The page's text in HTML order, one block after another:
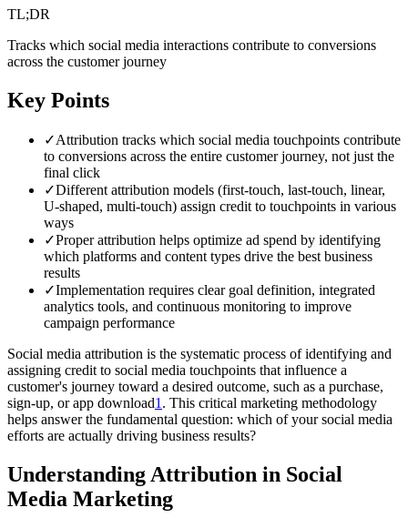
TL;DR
Tracks which social media interactions contribute to conversions
across the customer journey
Key Points
✓Attribution tracks which social media touchpoints contribute
to conversions across the entire customer journey, not just the
final click
✓Different attribution models (first-touch, last-touch, linear,
U-shaped, multi-touch) assign credit to touchpoints in various
ways
✓Proper attribution helps optimize ad spend by identifying
which platforms and content types drive the best business
results
✓Implementation requires clear goal definition, integrated
analytics tools, and continuous monitoring to improve
campaign performance
Social media attribution is the systematic process of identifying and
assigning credit to social media touchpoints that influence a
customer's journey toward a desired outcome, such as a purchase,
sign-up, or app download1 . This critical marketing methodology
helps answer the fundamental question: which of your social media
efforts are actually driving business results?
Understanding Attribution in Social
Media Marketing